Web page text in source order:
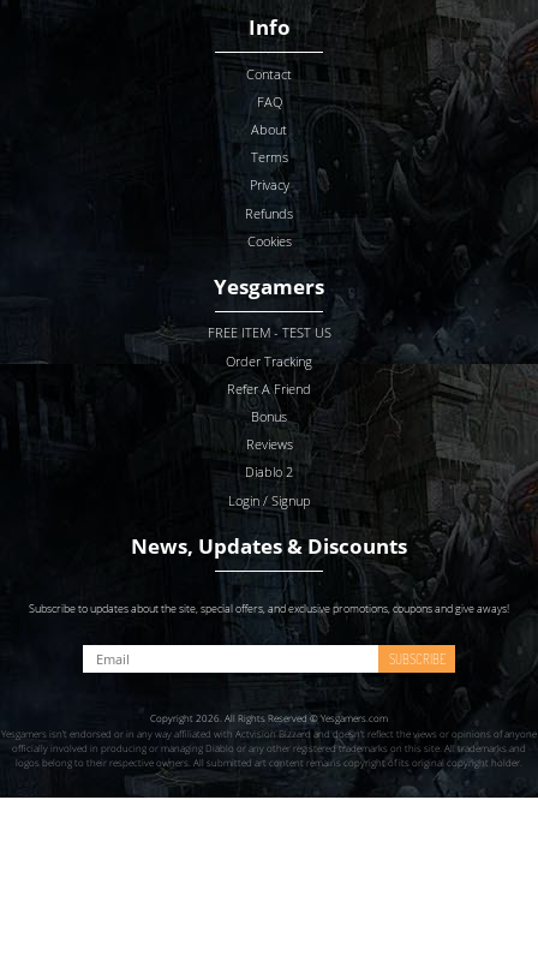
Info
Contact
FAQ
About
Terms
Privacy
Refunds
Cookies
Yesgamers
FREE ITEM - TEST US
Order Tracking
Refer A Friend
Bonus
Reviews
Diablo 2
Login / Signup
News, Updates & Discounts
Subscribe to updates about the site, special offers, and exclusive promotions, coupons and give aways!
SUBSCRIBE
Copyright 2026. All Rights Reserved © Yesgamers.com
Yesgamers isn’t endorsed or in any way affiliated with Actvision Blzzard and doesn’t reflect the views or opinions of anyone
officially involved in producing or managing Diablo or any other registered trademarks on this site. All trademarks and
logos belong to their respective owners. All submitted art content remains copyright of its original copyright holder.